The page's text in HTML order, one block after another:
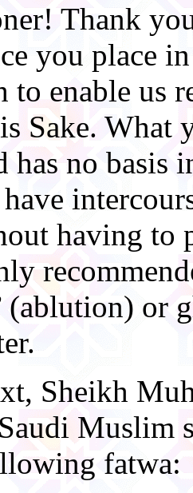
Thank
you place
enable us
Sake. What
has no basis
having to
(ablution) or
Sheikh
Muslim
fatwa: